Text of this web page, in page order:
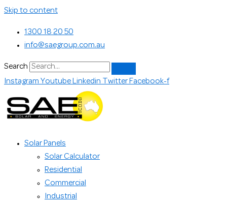
Skip to content
1300 18 20 50
info@saegroup.com.au
Search
Instagram Youtube Linkedin Twitter Facebook-f
Solar Panels
Solar Calculator
Residential
Commercial
Industrial